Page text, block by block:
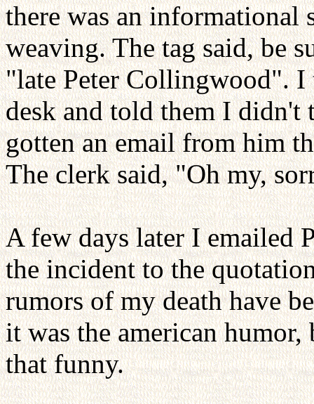
there was an informational
weaving. The tag said, be
"late Peter Collingwood".
desk and told them I didn't
gotten an email from him
The clerk said, "Oh my,
A few days later I emailed
the incident to the
rumors of my death have
it was the american
that funny.